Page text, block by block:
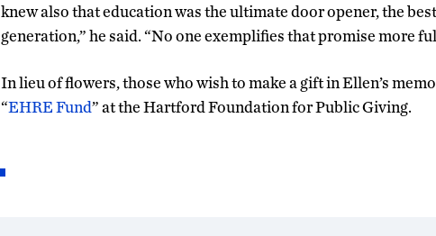
knew also that education was the ultimate door opener, the
generation,” he said. “No one exemplifies that promise more
In lieu of flowers, those who wish to make a gift in Ellen’s
“EHRE Fund” at the Hartford Foundation for Public Giving.